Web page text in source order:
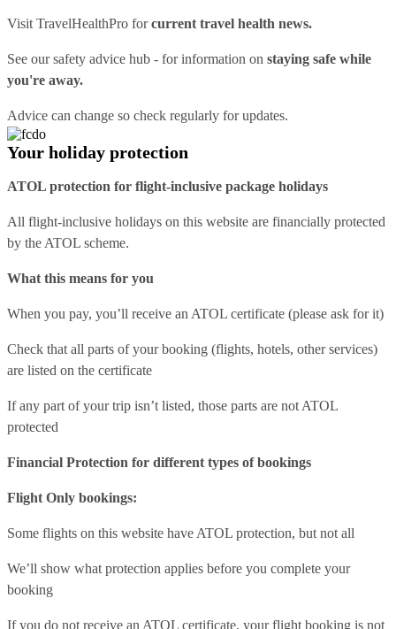
Visit TravelHealthPro forcurrent travel health news.
See oursafety advice hub - for information on staying safe while
you're away.
Advice can change so check regularly for updates.
Your holiday protection
ATOL protection for flight-inclusive package holidays
All flight-inclusive holidays on this website are financially protected
by the ATOL scheme.
What this means for you
When you pay, you’ll receive an ATOL certificate (please ask for it)
Check that all parts of your booking (flights, hotels, other services)
are listed on the certificate
If any part of your trip isn’t listed, those parts are not ATOL
protected
Financial Protection for different types of bookings
Flight Only bookings:
Some flights on this website have ATOL protection, but not all
We’ll show what protection applies before you complete your
booking
If you do not receive an ATOL certificate, your flight booking is not